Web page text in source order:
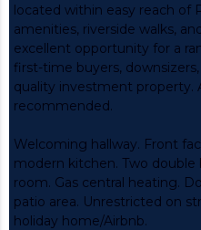
located within easy reach of
amenities, riverside walks,
excellent opportunity for a
first-time buyers,
quality investment property.
recommended.
Welcoming hallway. Front
modern kitchen. Two double
room. Gas central heating.
patio area. Unrestricted on
holiday home/Airbnb.